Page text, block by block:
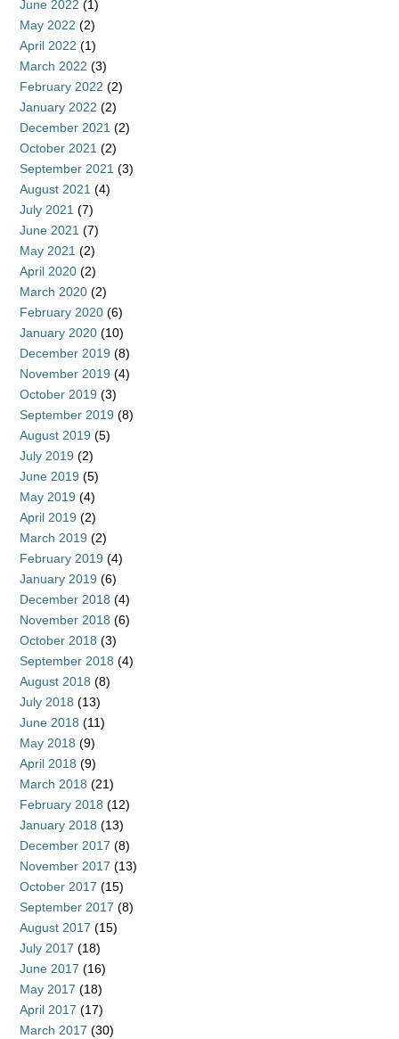
June 2022 (1)
May 2022 (2)
April 2022 (1)
March 2022 (3)
February 2022 (2)
January 2022 (2)
December 2021 (2)
October 2021 (2)
September 2021 (3)
August 2021 (4)
July 2021 (7)
June 2021 (7)
May 2021 (2)
April 2020 (2)
March 2020 (2)
February 2020 (6)
January 2020 (10)
December 2019 (8)
November 2019 (4)
October 2019 (3)
September 2019 (8)
August 2019 (5)
July 2019 (2)
June 2019 (5)
May 2019 (4)
April 2019 (2)
March 2019 (2)
February 2019 (4)
January 2019 (6)
December 2018 (4)
November 2018 (6)
October 2018 (3)
September 2018 (4)
August 2018 (8)
July 2018 (13)
June 2018 (11)
May 2018 (9)
April 2018 (9)
March 2018 (21)
February 2018 (12)
January 2018 (13)
December 2017 (8)
November 2017 (13)
October 2017 (15)
September 2017 (8)
August 2017 (15)
July 2017 (18)
June 2017 (16)
May 2017 (18)
April 2017 (17)
March 2017 (30)